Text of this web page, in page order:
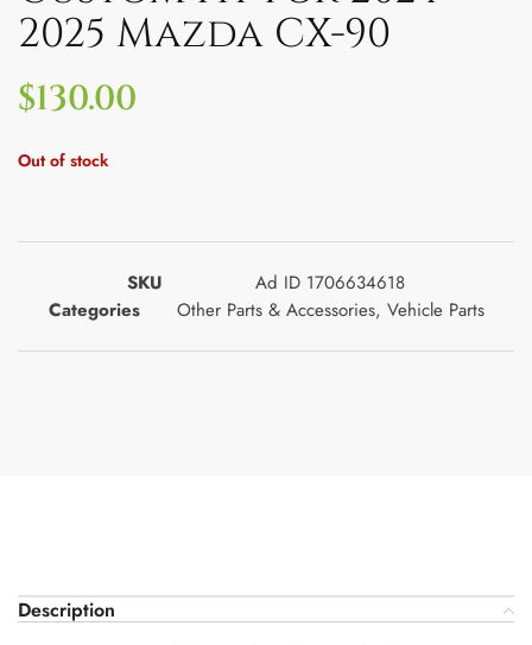
2025 Mazda CX-90
$130.00
Out of stock
SKU
Ad ID 1706634618
Categories
Other Parts & Accessories, Vehicle Parts
Description